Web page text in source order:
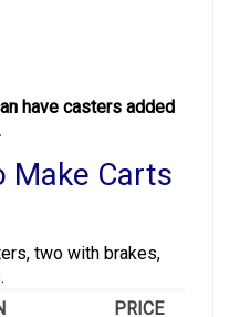
have casters added
Make Carts
two with brakes,
PRICE